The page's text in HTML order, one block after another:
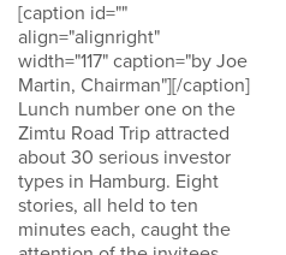
[caption id=""
align="alignright"
width="117" caption="by Joe
Martin, Chairman"][/caption]
Lunch number one on the
Zimtu Road Trip attracted
about 30 serious investor
types in Hamburg. Eight
stories, all held to ten
minutes each, caught the